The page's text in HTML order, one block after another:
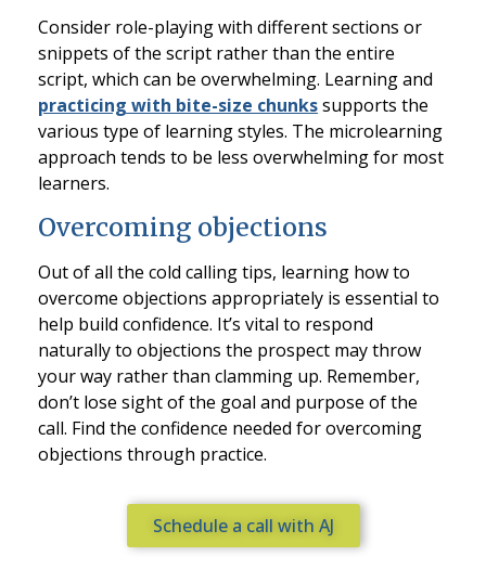
Consider role-playing with different sections or
snippets of the script rather than the entire
script, which can be overwhelming. Learning and
practicing with bite-size chunkssupports the
various type of learning styles. The microlearning
approach tends to be less overwhelming for most
learners.
Overcoming objections
Out of all the cold calling tips, learning how to
overcome objections appropriately is essential to
help build confidence. It’s vital to respond
naturally to objections the prospect may throw
your way rather than clamming up. Remember,
don’t lose sight of the goal and purpose of the
call. Find the confidence needed for overcoming
objections through practice.
Schedule a call with AJ